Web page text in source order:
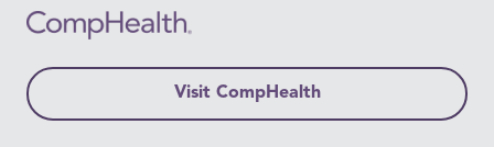
Visit CompHealth